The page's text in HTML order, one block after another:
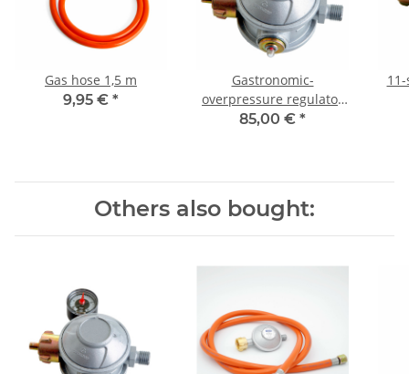
Gas hose 1,5 m
9,95 € *
Gastronomic-
overpressure regulator
for commercial use, 30
85,00 € *
Others also bought: